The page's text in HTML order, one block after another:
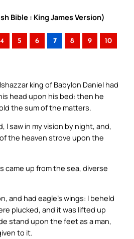
Bible : King James Version)
4 5 6 7 8 9 10
king of Babylon Daniel had
head upon his bed: then he
the sum of the matters.
I saw in my vision by night, and,
the heaven strove upon the
came up from the sea, diverse
and had eagle’s wings: I beheld
plucked, and it was lifted up
stand upon the feet as a man,
to it.